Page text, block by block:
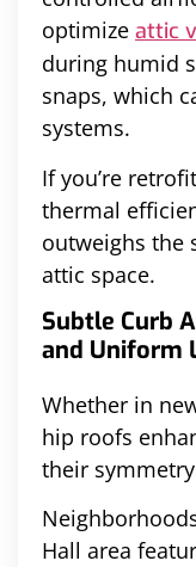
optimize attic
during humid
snaps, which
systems.
If you’re
thermal
outweighs the
attic space.
Subtle Curb
and Uniform
Whether in
hip roofs
their
Hall area